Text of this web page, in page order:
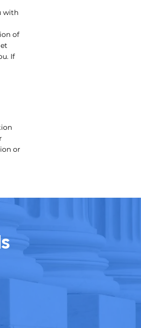
with
of
If
or